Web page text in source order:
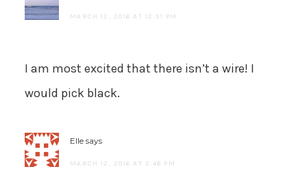
MARCH 12, 2016 AT 12:51 PM
I am most excited that there isn’t a wire! I
would pick black.
Elle says
MARCH 12, 2016 AT 2:46 PM